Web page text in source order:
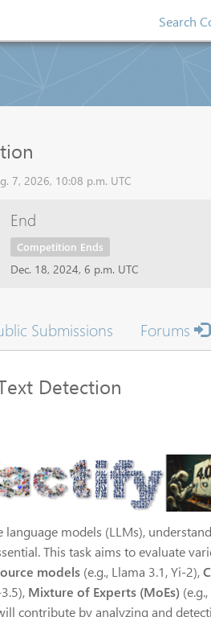
Search
7, 2026, 10:08 p.m. UTC
End
Competition Ends
Dec. 18, 2024, 6 p.m. UTC
Submissions Forums
Detection
models (LLMs),
This task aims to evaluate
models (e.g., Llama 3.1, Yi-2),
Mixture of Experts (MoEs)
contribute by analyzing and